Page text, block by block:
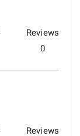
Reviews
0
Reviews